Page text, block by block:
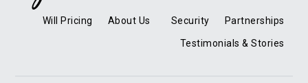
Will Pricing About Us Security Partnerships
Testimonials & Stories